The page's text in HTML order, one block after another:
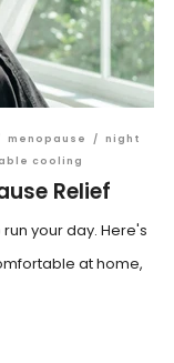
menopause / night
cooling
Relief
your day. Here's
at home,